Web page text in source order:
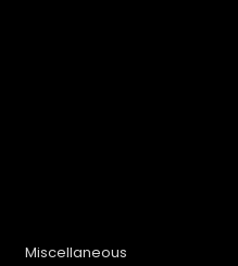
Miscellaneous